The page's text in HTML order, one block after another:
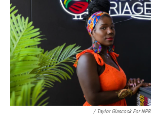
/ Taylor Glascock For NPR